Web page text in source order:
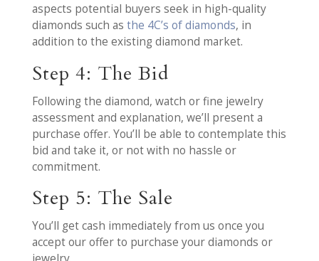
aspects potential buyers seek in high-quality
diamonds such as the 4C’s of diamonds, in
addition to the existing diamond market.
Step 4: The Bid
Following the diamond, watch or fine jewelry
assessment and explanation, we’ll present a
purchase offer. You’ll be able to contemplate this
bid and take it, or not with no hassle or
commitment.
Step 5: The Sale
You’ll get cash immediately from us once you
accept our offer to purchase your diamonds or